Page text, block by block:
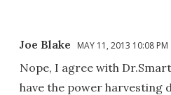
Joe Blake MAY 11, 2013 10:08 PM
Nope, I agree with
have the power harvesting